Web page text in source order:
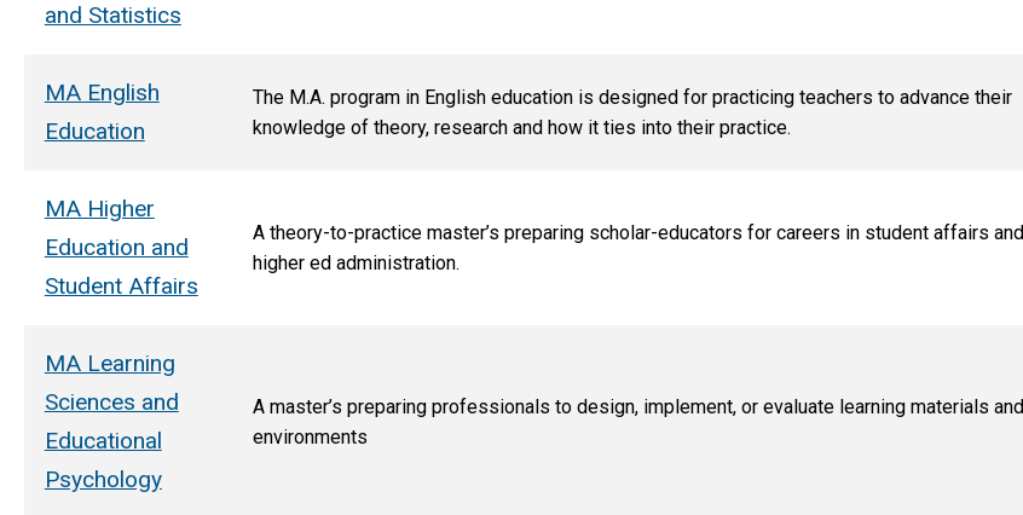
and Statistics
MA English
Education
The M.A. program in English education is designed for practicing teachers to advance their
knowledge of theory, research and how it ties into their practice.
MA Higher
Education and
Student Affairs
A theory-to-practice master’s preparing scholar-educators for careers in student affairs and
higher ed administration.
MA Learning
Sciences and
Educational
Psychology
A master’s preparing professionals to design, implement, or evaluate learning materials and
environments